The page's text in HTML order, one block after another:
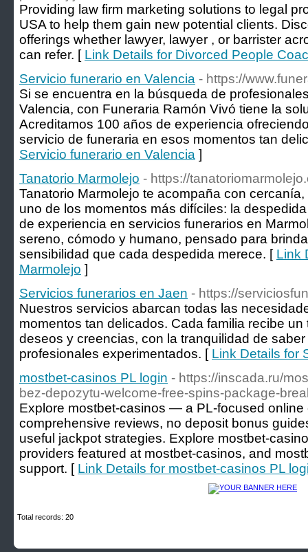
Providing law firm marketing solutions to legal
USA to help them gain new potential clients.
offerings whether lawyer, lawyer , or barrister
can refer. [ Link Details for Divorced People
Servicio funerario en Valencia - https://
Si se encuentra en la búsqueda de
Valencia, con Funeraria Ramón Vivó tiene la
Acreditamos 100 años de experiencia
servicio de funeraria en esos momentos tan
Servicio funerario en Valencia ]
Tanatorio Marmolejo - https://
Tanatorio Marmolejo te acompaña con
uno de los momentos más difíciles: la
de experiencia en servicios funerarios en
sereno, cómodo y humano, pensado para
sensibilidad que cada despedida merece. [ Link
Marmolejo ]
Servicios funerarios en Jaen - https://
Nuestros servicios abarcan todas las
momentos tan delicados. Cada familia recibe
deseos y creencias, con la tranquilidad de
profesionales experimentados. [ Link Details for
mostbet-casinos PL login - https://inscada.ru/
bez-depozytu-welcome-free-spins-package-
Explore mostbet-casinos — a PL-focused
comprehensive reviews, no deposit bonus
useful jackpot strategies. Explore mostbet-
providers featured at mostbet-casinos, and
support. [ Link Details for mostbet-casinos PL
Total records: 20